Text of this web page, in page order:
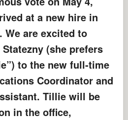
at a new hire in
We are excited to
(she prefers
to the new full-time
Coordinator and
Tillie will be
in the office,